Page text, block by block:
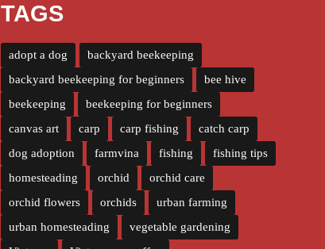
TAGS
adopt a dog
backyard beekeeping
backyard beekeeping for beginners
bee hive
beekeeping
beekeeping for beginners
canvas art
carp carp fishing
catch carp
dog adoption
farmvina fishing
fishing tips
homesteading
orchid
orchid care
orchid flowers
orchids
urban farming
urban homesteading
vegetable gardening